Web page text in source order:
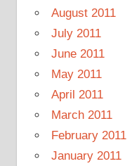
August 2011
July 2011
June 2011
May 2011
April 2011
March 2011
February 2011
January 2011